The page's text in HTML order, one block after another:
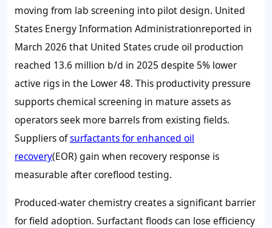
moving from lab screening into pilot design. United
States Energy Information Administrationreported in
March 2026 that United States crude oil production
reached 13.6 million b/d in 2025 despite 5% lower
active rigs in the Lower 48. This productivity pressure
supports chemical screening in mature assets as
operators seek more barrels from existing fields.
Suppliers ofsurfactants for enhanced oil
recovery(EOR) gain when recovery response is
measurable after coreflood testing.
Produced-water chemistry creates a significant barrier
for field adoption. Surfactant floods can lose efficiency